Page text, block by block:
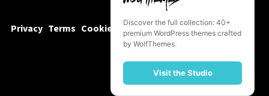
Privacy Terms Cookies
Discover the full collection: 40+
premium WordPress themes crafted
by WolfThemes.
Visit the Studio